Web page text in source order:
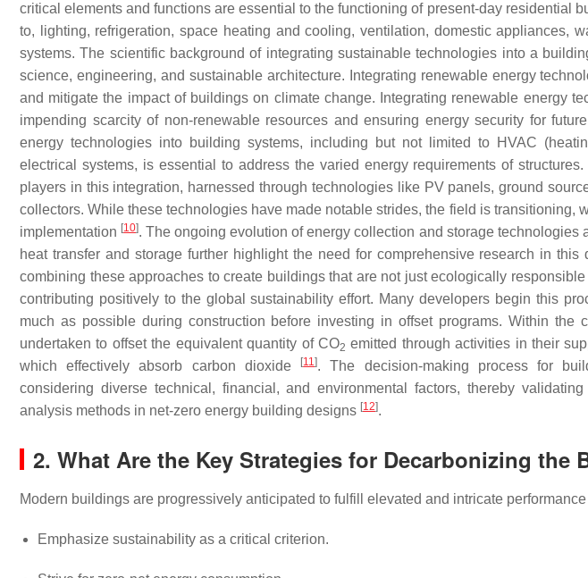
critical elements and functions are essential to the functioning of present-day residential
to, lighting, refrigeration, space heating and cooling, ventilation, domestic appliances,
systems. The scientific background of integrating sustainable technologies into a
science, engineering, and sustainable architecture. Integrating renewable energy
and mitigate the impact of buildings on climate change. Integrating renewable energy
impending scarcity of non-renewable resources and ensuring energy security for
energy technologies into building systems, including but not limited to HVAC
electrical systems, is essential to address the varied energy requirements of
players in this integration, harnessed through technologies like PV panels, ground
collectors. While these technologies have made notable strides, the field is transitioning,
implementation [10]. The ongoing evolution of energy collection and storage technologies
heat transfer and storage further highlight the need for comprehensive research in
combining these approaches to create buildings that are not just ecologically
contributing positively to the global sustainability effort. Many developers begin this
much as possible during construction before investing in offset programs. Within the
undertaken to offset the equivalent quantity of CO2 emitted through activities in their
which effectively absorb carbon dioxide
[11]. The decision-making process for
considering diverse technical, financial, and environmental factors, thereby
analysis methods in net-zero energy building designs [12].
2. What Are the Key Strategies for Decarbonizing the
Modern buildings are progressively anticipated to fulfill elevated and intricate
Emphasize sustainability as a critical criterion.